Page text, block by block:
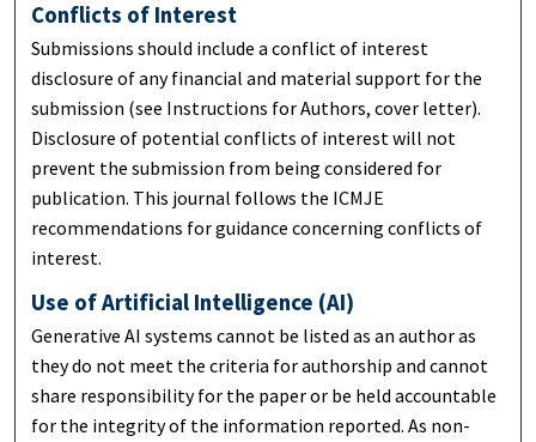
Conflicts of Interest
Submissions should include a conflict of interest
disclosure of any financial and material support for the
submission (see Instructions for Authors, cover letter).
Disclosure of potential conflicts of interest will not
prevent the submission from being considered for
publication. This journal follows the ICMJE
recommendations for guidance concerning conflicts of
interest.
Use of Artificial Intelligence (AI)
Generative AI systems cannot be listed as an author as
they do not meet the criteria for authorship and cannot
share responsibility for the paper or be held accountable
for the integrity of the information reported. As non-